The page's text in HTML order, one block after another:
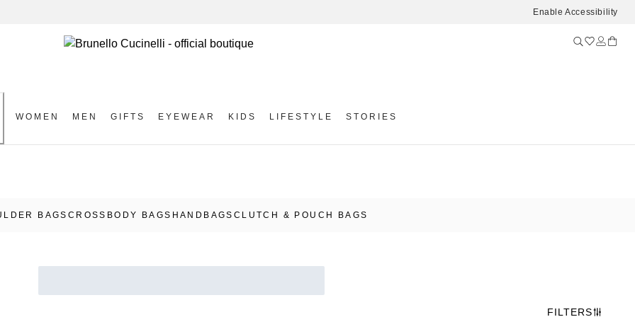
Enable Accessibility
WOMEN MEN GIFTS EYEWEAR KIDS LIFESTYLE STORIES
BAGS CROSSBODY BAGS HANDBAGS CLUTCH & POUCH BAGS
FILTERS